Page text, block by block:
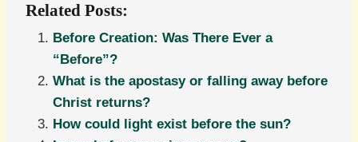
Related Posts:
Before Creation: Was There Ever a
“Before”?
What is the apostasy or falling away before
Christ returns?
How could light exist before the sun?